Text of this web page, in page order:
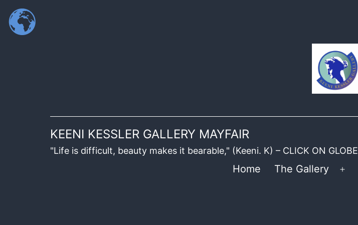
KEENI KESSLER GALLERY MAYFAIR
"Life is difficult, beauty makes it bearable," (Keeni. K) – CLICK ON GLOBE
Home The Gallery